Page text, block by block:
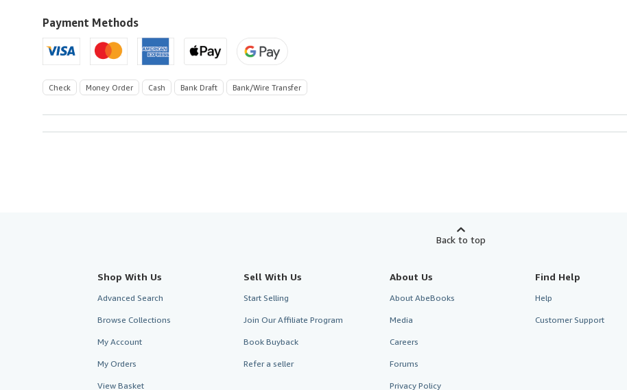
Payment Methods
Check Money Order Cash Bank Draft Bank/Wire Transfer
Back to top
Shop With Us
Advanced Search
Browse Collections
My Account
My Orders
View Basket
Sell With Us
Start Selling
Join Our Affiliate Program
Book Buyback
Refer a seller
About Us
About AbeBooks
Media
Careers
Forums
Privacy Policy
Find Help
Help
Customer Support